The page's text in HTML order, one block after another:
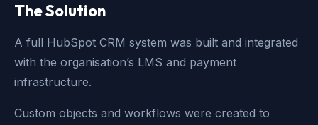
The Solution
A full HubSpot CRM system was built and integrated
with the organisation’s LMS and payment
infrastructure.
Custom objects and workflows were created to